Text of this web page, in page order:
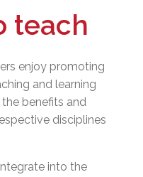
teach
enjoy promoting
and learning
benefits and
disciplines
into the